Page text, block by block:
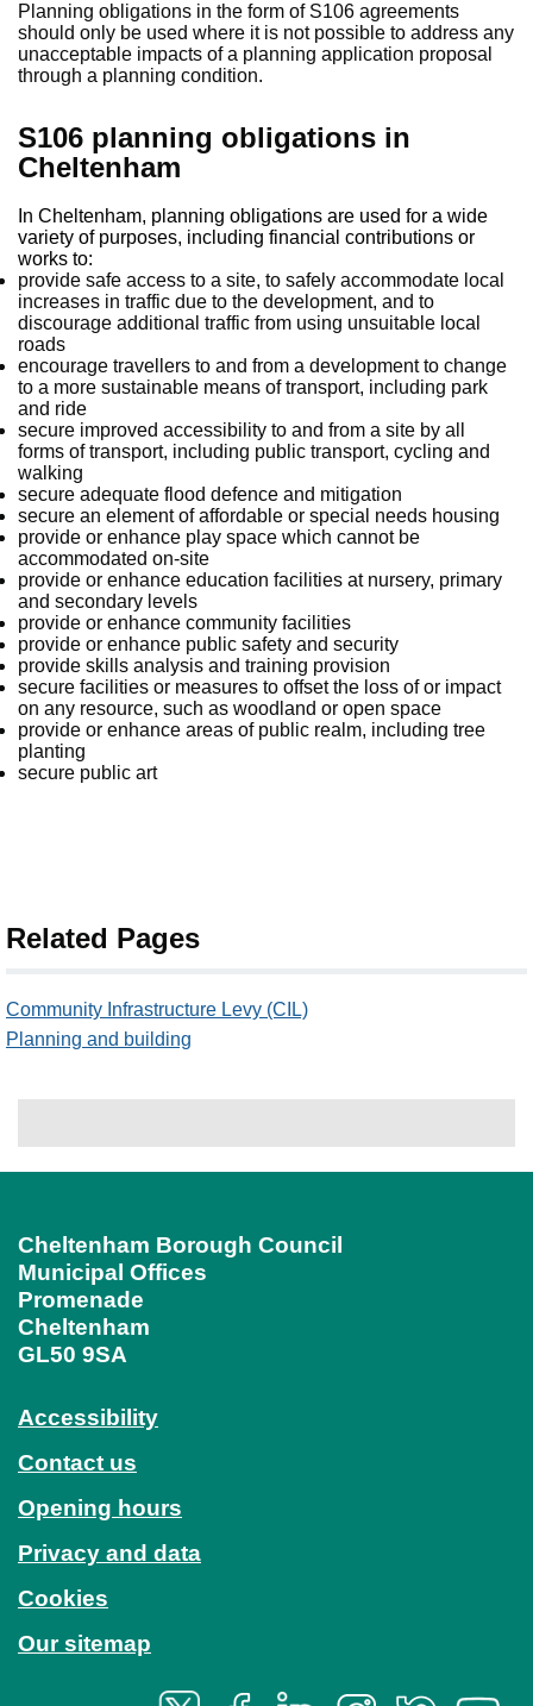
Planning obligations in the form of S106 agreements
should only be used where it is not possible to address any
unacceptable impacts of a planning application proposal
through a planning condition.
S106 planning obligations in
Cheltenham
In Cheltenham, planning obligations are used for a wide
variety of purposes, including financial contributions or
works to:
provide safe access to a site, to safely accommodate local
increases in traffic due to the development, and to
discourage additional traffic from using unsuitable local
roads
encourage travellers to and from a development to change
to a more sustainable means of transport, including park
and ride
secure improved accessibility to and from a site by all
forms of transport, including public transport, cycling and
walking
secure adequate flood defence and mitigation
secure an element of affordable or special needs housing
provide or enhance play space which cannot be
accommodated on-site
provide or enhance education facilities at nursery, primary
and secondary levels
provide or enhance community facilities
provide or enhance public safety and security
provide skills analysis and training provision
secure facilities or measures to offset the loss of or impact
on any resource, such as woodland or open space
provide or enhance areas of public realm, including tree
planting
secure public art
Related Pages
Community Infrastructure Levy (CIL)
Planning and building
Cheltenham Borough Council
Municipal Offices
Promenade
Cheltenham
GL50 9SA
Accessibility
Contact us
Opening hours
Privacy and data
Cookies
Our sitemap